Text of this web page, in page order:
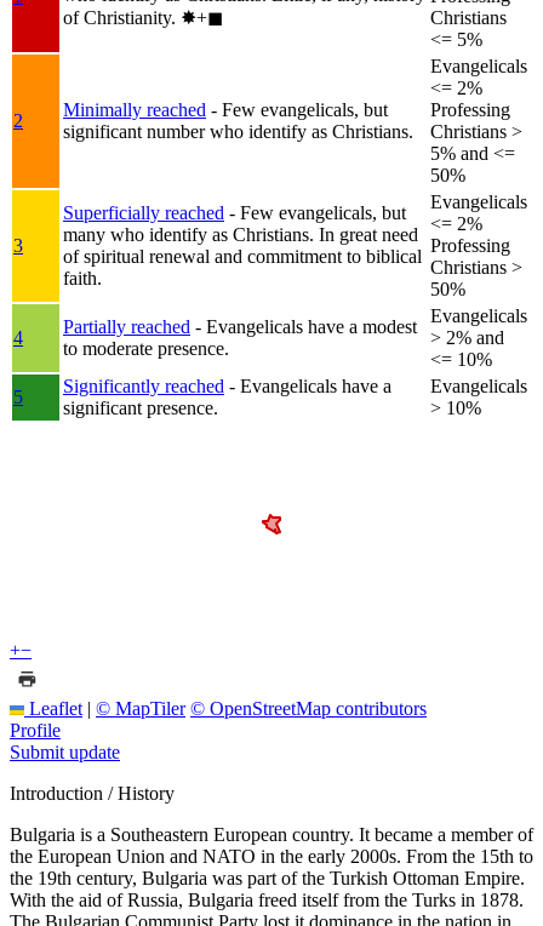
of Christianity. ✸︎+◼︎
Christians
<= 5%
2
Minimally reached - Few evangelicals, but
significant number who identify as Christians.
Evangelicals
<= 2%
Professing
Christians >
5% and <=
50%
3
Superficially reached - Few evangelicals, but
many who identify as Christians. In great need
of spiritual renewal and commitment to biblical
faith.
Evangelicals
<= 2%
Professing
Christians >
50%
4
Partially reached - Evangelicals have a modest
to moderate presence.
Evangelicals
> 2% and
<= 10%
5
Significantly reached - Evangelicals have a
significant presence.
Evangelicals
> 10%
+−
Leaflet | © MapTiler © OpenStreetMap contributors
Profile
Submit update
Introduction / History
Bulgaria is a Southeastern European country. It became a member of
the European Union and NATO in the early 2000s. From the 15th to
the 19th century, Bulgaria was part of the Turkish Ottoman Empire.
With the aid of Russia, Bulgaria freed itself from the Turks in 1878.
The Bulgarian Communist Party lost it dominance in the nation in